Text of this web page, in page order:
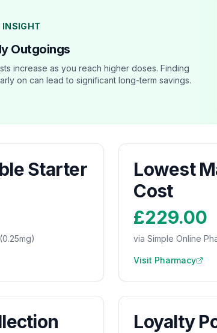
INSIGHT
Outgoings
increase as you reach higher doses. Finding
on can lead to significant long-term savings.
Starter
Lowest
Cost
£229.00
via Simple Online
Visit Pharmacy
Loyalty